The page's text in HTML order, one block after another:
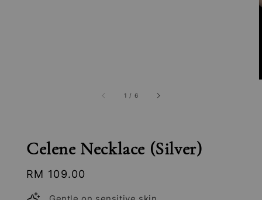
1 / 6
Celene Necklace (Silver)
Regular
price
RM 109.00